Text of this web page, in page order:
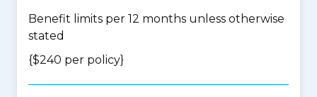
Benefit limits per 12 months unless otherwise
stated
{$240 per policy}